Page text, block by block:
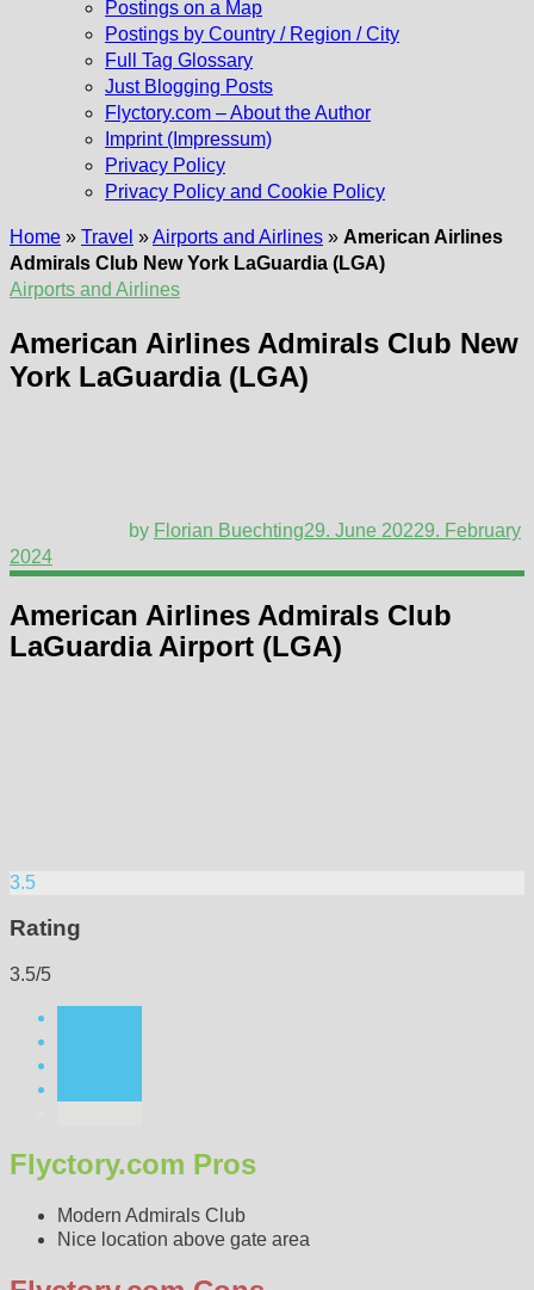
menu
Postings on a Map
Postings by Country / Region / City
Full Tag Glossary
Just Blogging Posts
Flyctory.com – About the Author
Imprint (Impressum)
Privacy Policy
Privacy Policy and Cookie Policy
Home » Travel »Airports and Airlines » American Airlines
Admirals Club New York LaGuardia (LGA)
Airports and Airlines
American Airlines Admirals Club New
York LaGuardia (LGA)
by Florian Buechting29. June 20229. February
2024
American Airlines Admirals Club
LaGuardia Airport (LGA)
3.5
Rating
3.5/5
Flyctory.com Pros
Modern Admirals Club
Nice location above gate area